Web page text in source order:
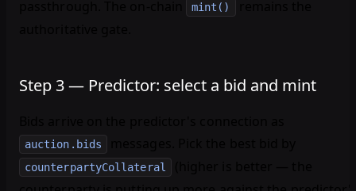
mint()
Step 3 — Predictor: select a bid and mint
auction.bids
counterpartyCollateral